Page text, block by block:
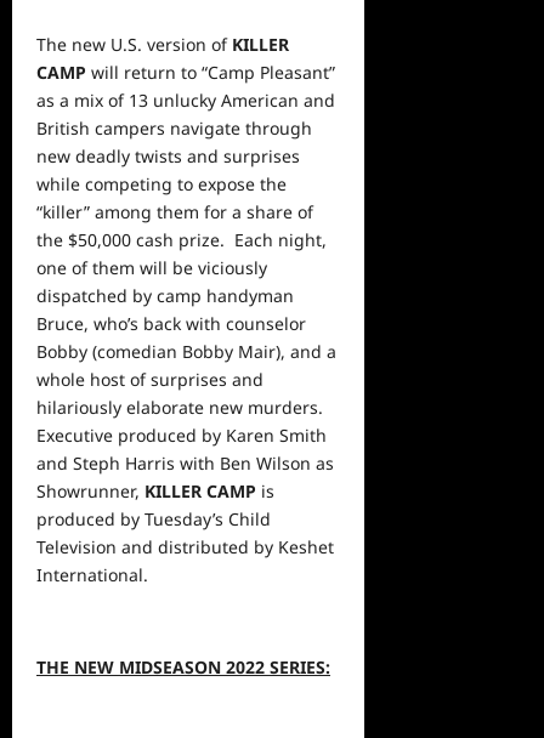
The new U.S. version of KILLER
CAMP will return to “Camp Pleasant”
as a mix of 13 unlucky American and
British campers navigate through
new deadly twists and surprises
while competing to expose the
“killer” among them for a share of
the $50,000 cash prize. Each night,
one of them will be viciously
dispatched by camp handyman
Bruce, who’s back with counselor
Bobby (comedian Bobby Mair), and a
whole host of surprises and
hilariously elaborate new murders.
Executive produced by Karen Smith
and Steph Harris with Ben Wilson as
Showrunner, KILLER CAMP is
produced by Tuesday’s Child
Television and distributed by Keshet
International.
THE NEW MIDSEASON 2022 SERIES: